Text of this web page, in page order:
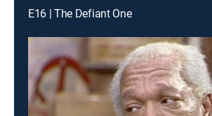
E16 | The Defiant One